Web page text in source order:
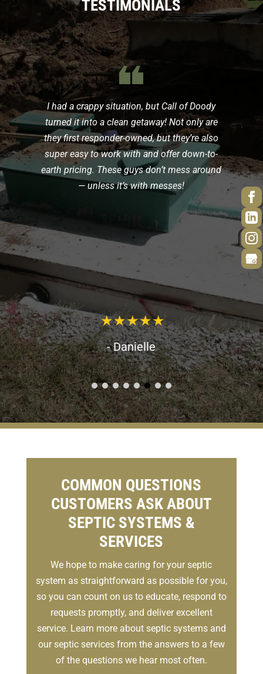
TESTIMONIALS
{
I had a crappy situation, but Call of Doody
turned it into a clean getaway! Not only are
they first responder-owned, but they’re also
super easy to work with and offer down-to-
earth pricing. These guys don’t mess around
— unless it’s with messes!
- Danielle
COMMON QUESTIONS
CUSTOMERS ASK ABOUT
SEPTIC SYSTEMS &
SERVICES
We hope to make caring for your septic
system as straightforward as possible for you,
so you can count on us to educate, respond to
requests promptly, and deliver excellent
service. Learn more about septic systems and
our septic services from the answers to a few
of the questions we hear most often.